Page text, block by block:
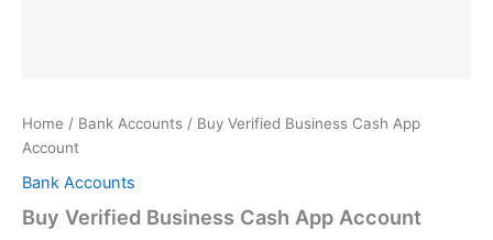
Home / Bank Accounts / Buy Verified Business Cash App
Account
Bank Accounts
Buy Verified Business Cash App Account